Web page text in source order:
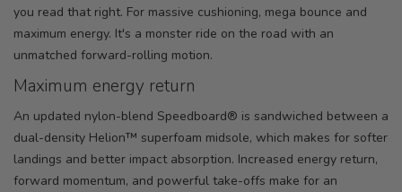
you read that right. For massive cushioning, mega bounce and
maximum energy. It's a monster ride on the road with an
unmatched forward-rolling motion.
Maximum energy return
An updated nylon-blend Speedboard® is sandwiched between a
dual-density Helion™ superfoam midsole, which makes for softer
landings and better impact absorption. Increased energy return,
forward momentum, and powerful take-offs make for an